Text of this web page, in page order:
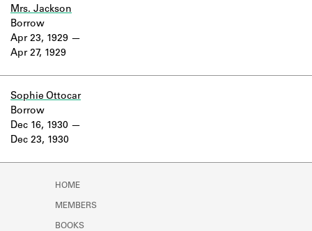
Company Project.
Mrs. Jackson
Apr 23, 1929
Apr 27, 1929
Borrow
Sophie Ottocar
Dec 16, 1930
Dec 23, 1930
Borrow
HOME
MEMBERS
BOOKS